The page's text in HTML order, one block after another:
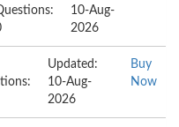
10-Aug-
2026
Updated:
10-Aug-
2026
Buy
Now